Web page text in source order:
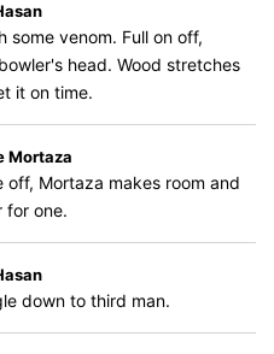
some venom. Full on off,
head. Wood stretches
it on time.
Mortaza
Mortaza makes room and
for one.
down to third man.